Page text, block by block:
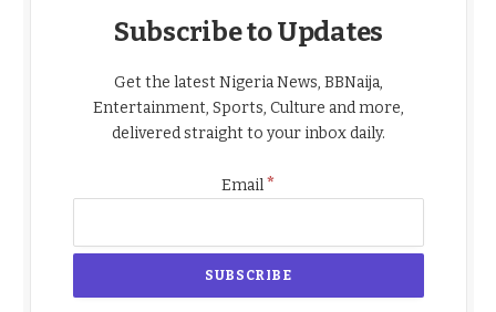
Subscribe to Updates
Get the latest Nigeria News, BBNaija,
Entertainment, Sports, Culture and more,
delivered straight to your inbox daily.
Email*